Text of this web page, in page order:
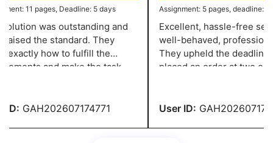
11 pages, Deadline: 5 days
was outstanding and
the standard. They
how to fulfill the
and make the task
GAH202607174771
Assignment: 5 pages, deadline: 2
Excellent, hassle-free
well-behaved,
They upheld the deadline
placed an order at two
User ID: